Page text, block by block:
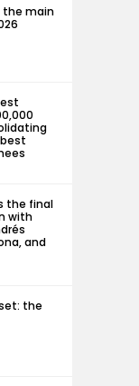
the main
the final
with
and
the